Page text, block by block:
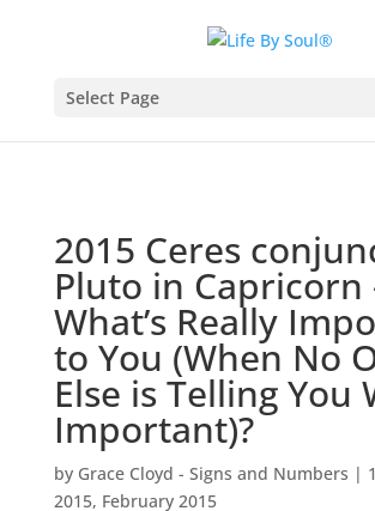
Select Page
2015 Ceres
Pluto in Capricorn
What’s Really
to You (When No
Else is Telling You
Important)?
by Grace Cloyd - Signs and Numbers |
2015, February 2015